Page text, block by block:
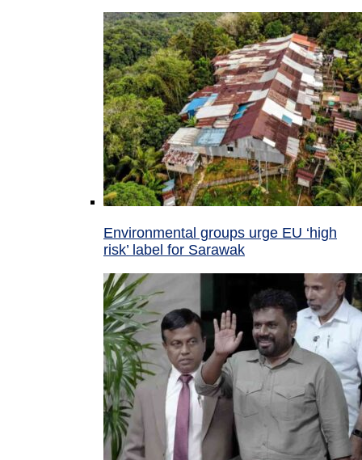
Environmental groups urge EU ‘high
risk’ label for Sarawak